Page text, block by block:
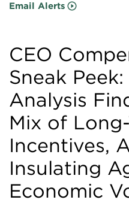
Email Alerts
CEO
Sneak
Analysis
Mix of
Incentives,
Insulating
Economic